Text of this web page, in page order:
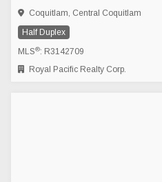
Coquitlam, Central Coquitlam
Half Duplex
MLS®: R3142709
Royal Pacific Realty Corp.